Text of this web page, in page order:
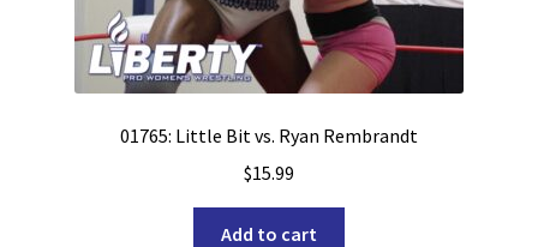
01765: Little Bit vs. Ryan Rembrandt
$15.99
Add to cart